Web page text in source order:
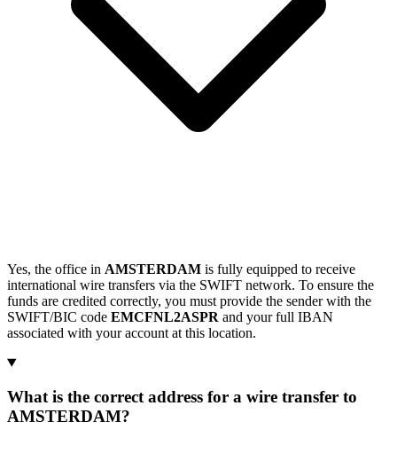
Yes, the office in AMSTERDAM is fully equipped to receive
international wire transfers via the SWIFT network. To ensure the
funds are credited correctly, you must provide the sender with the
SWIFT/BIC code EMCFNL2ASPR and your full IBAN
associated with your account at this location.
What is the correct address for a wire transfer to
AMSTERDAM?